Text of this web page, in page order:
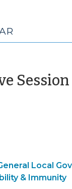
Session
Local
& Immunity